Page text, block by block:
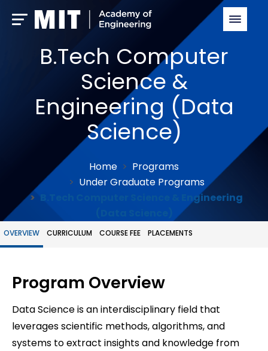
B.Tech Computer
Science &
Engineering (Data
Science)
Home
Programs
Under Graduate Programs
B.Tech Computer Science & Engineering
OVERVIEW CURRICULUM COURSE FEE PLACEMENTS
Program Overview
Data Science is an interdisciplinary field that
leverages scientific methods, algorithms, and
systems to extract insights and knowledge from